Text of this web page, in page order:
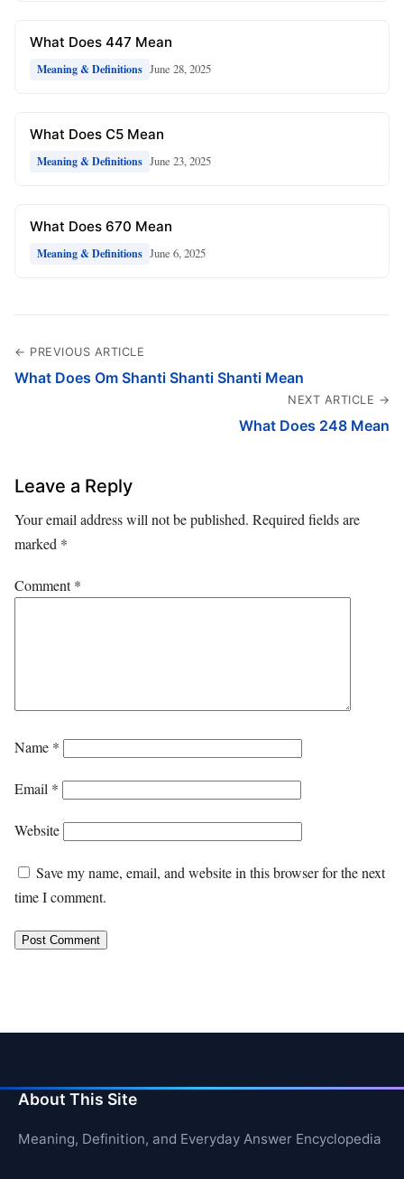
What Does 447 Mean
Meaning & Definitions June 28, 2025
What Does C5 Mean
Meaning & Definitions June 23, 2025
What Does 670 Mean
Meaning & Definitions June 6, 2025
← PREVIOUS ARTICLE
What Does Om Shanti Shanti Shanti Mean
NEXT ARTICLE →
What Does 248 Mean
Leave a Reply
Your email address will not be published. Required fields are
marked *
Comment*
Name *
Email *
Website
Save my name, email, and website in this browser for the next
time I comment.
About This Site
Meaning, Definition, and Everyday Answer Encyclopedia